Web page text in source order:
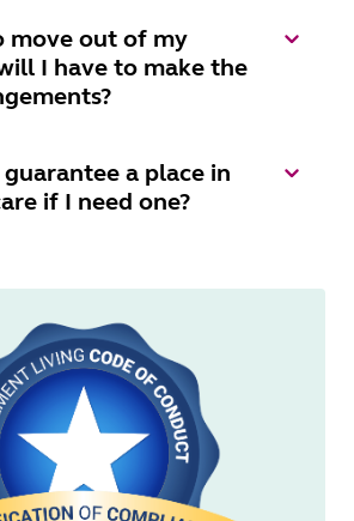
move out of my
I have to make the
a place in
if I need one?